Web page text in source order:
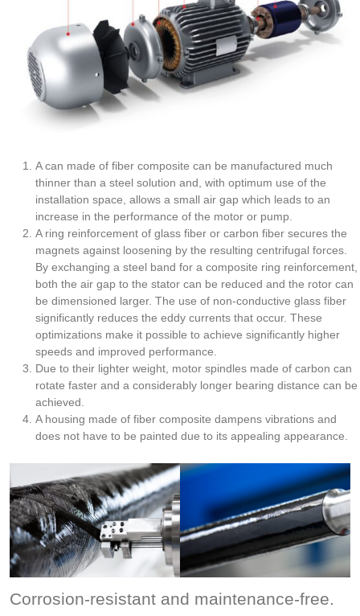
A can made of fiber composite can be manufactured much
thinner than a steel solution and, with optimum use of the
installation space, allows a small air gap which leads to an
increase in the performance of the motor or pump.
A ring reinforcement of glass fiber or carbon fiber secures the
magnets against loosening by the resulting centrifugal forces.
By exchanging a steel band for a composite ring reinforcement,
both the air gap to the stator can be reduced and the rotor can
be dimensioned larger. The use of non-conductive glass fiber
significantly reduces the eddy currents that occur. These
optimizations make it possible to achieve significantly higher
speeds and improved performance.
Due to their lighter weight, motor spindles made of carbon can
rotate faster and a considerably longer bearing distance can be
achieved.
A housing made of fiber composite dampens vibrations and
does not have to be painted due to its appealing appearance.
Corrosion-resistant and maintenance-free.